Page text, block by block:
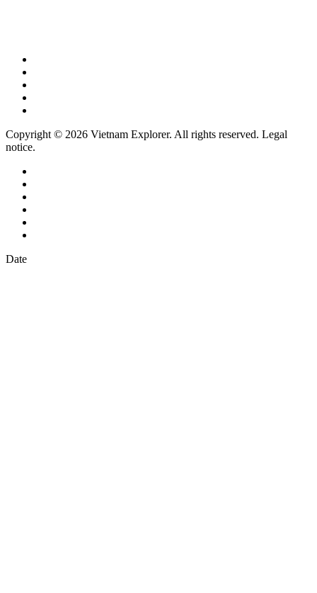
Copyright © 2026 Vietnam Explorer. All rights reserved. Legal
notice.
Date